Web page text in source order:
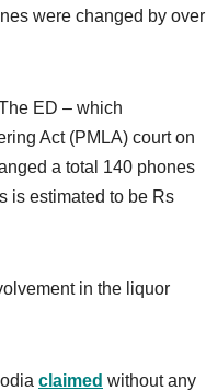
were changed by over
ED – which
Act (PMLA) court on
a total 140 phones
is estimated to be Rs
in the liquor
claimed without any